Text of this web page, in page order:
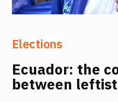
Elections
Ecuador: the
between